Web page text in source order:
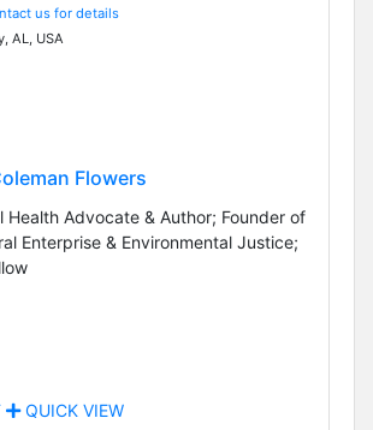
us for details
AL, USA
Flowers
Health Advocate & Author; Founder of
Enterprise & Environmental Justice;
QUICK VIEW